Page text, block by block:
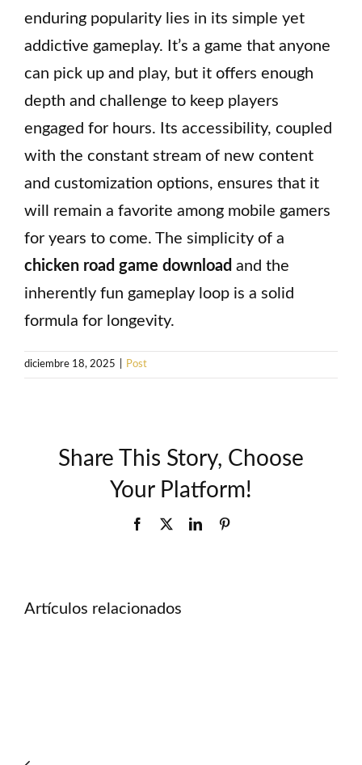
enduring popularity lies in its simple yet
addictive gameplay. It’s a game that anyone
can pick up and play, but it offers enough
depth and challenge to keep players
engaged for hours. Its accessibility, coupled
with the constant stream of new content
and customization options, ensures that it
will remain a favorite among mobile gamers
for years to come. The simplicity of a
chicken road game download and the
inherently fun gameplay loop is a solid
formula for longevity.
diciembre 18, 2025 Post
Share This Story, Choose
Your Platform!
Facebook LinkedIn
Artículos relacionados